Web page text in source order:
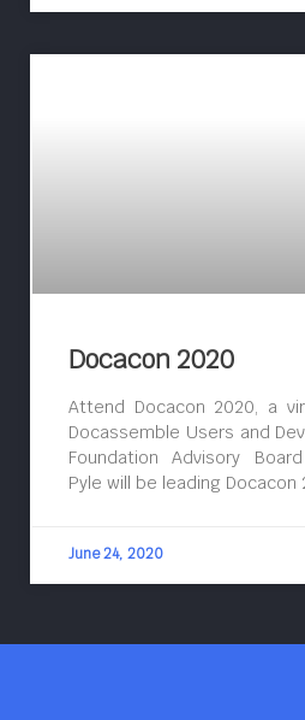
Docacon 2020
Attend Docacon 2020, a
Docassemble Users and
Foundation Advisory
Pyle will be leading Docacon
June 24, 2020